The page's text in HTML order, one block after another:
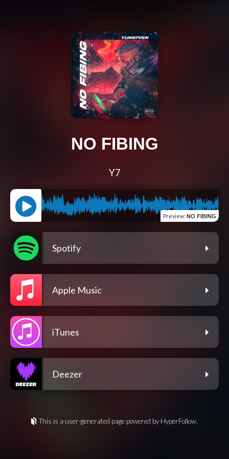
NO FIBING
Y7
Preview: NO FIBING
Spotify
Apple Music
iTunes
Deezer
This is a user-generated page powered by HyperFollow.